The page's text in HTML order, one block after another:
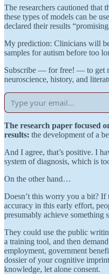
The researchers cautioned that
these types of models can be
declared their results
My prediction: Clinicians will
samples for autism before too
Subscribe — for free! — to get
neuroscience, history, and
The research paper focused
results: the development of a
And I agree, that’s positive. I
system of diagnosis, which is
On the other hand…
Doesn’t this worry you a bit? If
accuracy in this early effort,
presumably achieve
They could use the public
a training tool, and then
employment, government
dossier of your cognitive
knowledge, let alone consent.